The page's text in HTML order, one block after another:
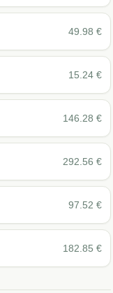
49.98 €
15.24 €
146.28 €
292.56 €
97.52 €
182.85 €